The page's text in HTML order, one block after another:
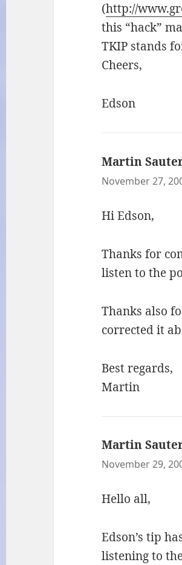
(http://
this “hack”
TKIP stands
Cheers,
Edson
Martin
November 27,
Hi Edson,
Thanks for
listen to the
Thanks also
corrected it
Best regards,
Martin
Martin
November 29,
Hello all,
Edson’s tip
listening to